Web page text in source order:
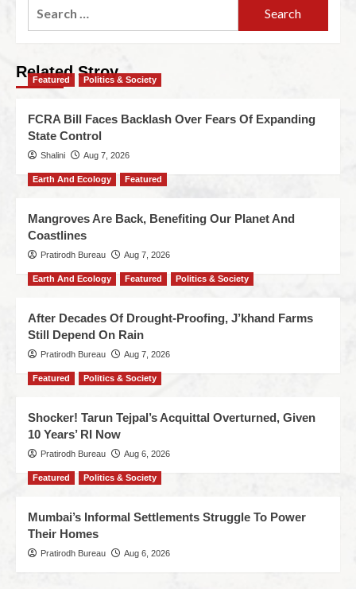
Related Stroy
Featured Politics & Society
FCRA Bill Faces Backlash Over Fears Of Expanding
State Control
Shalini Aug 7, 2026
Earth And Ecology Featured
Mangroves Are Back, Benefiting Our Planet And
Coastlines
Pratirodh Bureau Aug 7, 2026
Earth And Ecology Featured Politics & Society
After Decades Of Drought-Proofing, J’khand Farms
Still Depend On Rain
Pratirodh Bureau Aug 7, 2026
Featured Politics & Society
Shocker! Tarun Tejpal’s Acquittal Overturned, Given
10 Years’ RI Now
Pratirodh Bureau Aug 6, 2026
Featured Politics & Society
Mumbai’s Informal Settlements Struggle To Power
Their Homes
Pratirodh Bureau Aug 6, 2026